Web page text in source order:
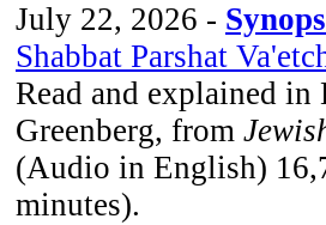
July 22, 2026 -
Shabbat Parshat
Read and explained
Greenberg, from
(Audio in English)
minutes).